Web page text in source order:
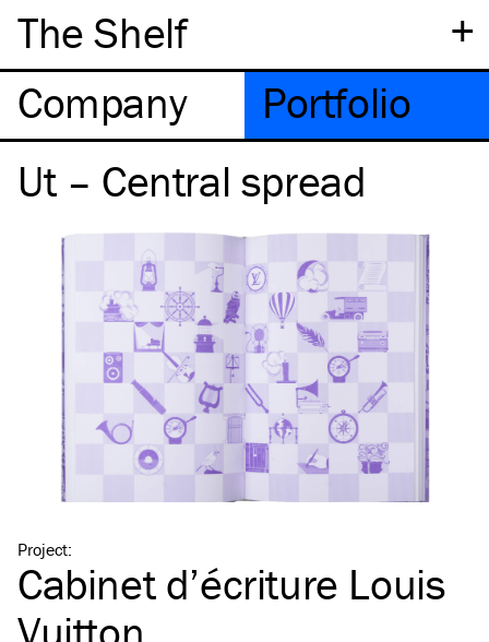
+
The Shelf
Company
Portfolio
Ut – Central spread
Project:
Cabinet d’écriture Louis